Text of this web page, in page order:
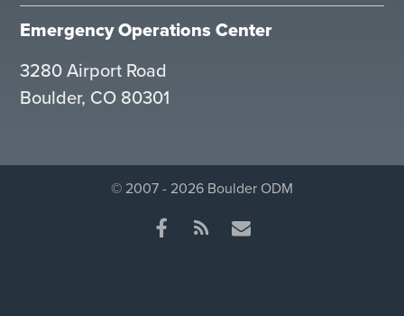
Emergency Operations Center
3280 Airport Road
Boulder, CO 80301
© 2007 - 2026 Boulder ODM